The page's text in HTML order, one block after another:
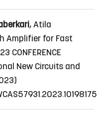
, Atila
Amplifier for Fast
CONFERENCE
New Circuits and